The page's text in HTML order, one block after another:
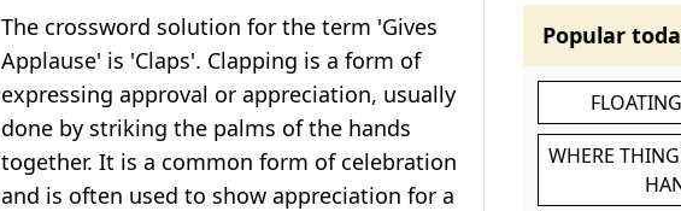
The crossword solution for the term 'Gives
Applause' is 'Claps'. Clapping is a form of
expressing approval or appreciation, usually
done by striking the palms of the hands
together. It is a common form of celebration
and is often used to show appreciation for a
Popular
WHERE